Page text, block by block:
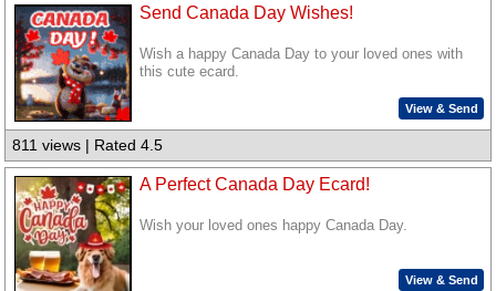
Send Canada Day Wishes!
Wish a happy Canada Day to your loved ones with
this cute ecard.
View & Send
811 views | Rated 4.5
A Perfect Canada Day Ecard!
Wish your loved ones happy Canada Day.
View & Send